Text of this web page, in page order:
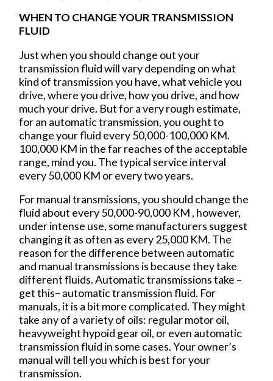
WHEN TO CHANGE YOUR TRANSMISSION
FLUID
Just when you should change out your
transmission fluid will vary depending on what
kind of transmission you have, what vehicle you
drive, where you drive, how you drive, and how
much your drive. But for a very rough estimate,
for an automatic transmission, you ought to
change your fluid every 50,000-100,000 KM.
100,000 KM in the far reaches of the acceptable
range, mind you. The typical service interval
every 50,000 KM or every two years.
For manual transmissions, you should change the
fluid about every 50,000-90,000 KM , however,
under intense use, some manufacturers suggest
changing it as often as every 25,000 KM. The
reason for the difference between automatic
and manual transmissions is because they take
different fluids. Automatic transmissions take –
get this– automatic transmission fluid. For
manuals, it is a bit more complicated. They might
take any of a variety of oils: regular motor oil,
heavyweight hypoid gear oil, or even automatic
transmission fluid in some cases. Your owner’s
manual will tell you which is best for your
transmission.